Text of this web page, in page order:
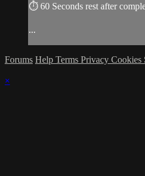
⏱ 60 Seconds rest after
...
Forums Help Terms Privacy Cookies
×